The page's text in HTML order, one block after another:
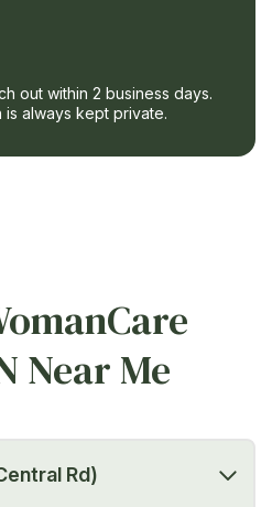
out within 2 business days.
is always kept private.
Near Me
Rd)